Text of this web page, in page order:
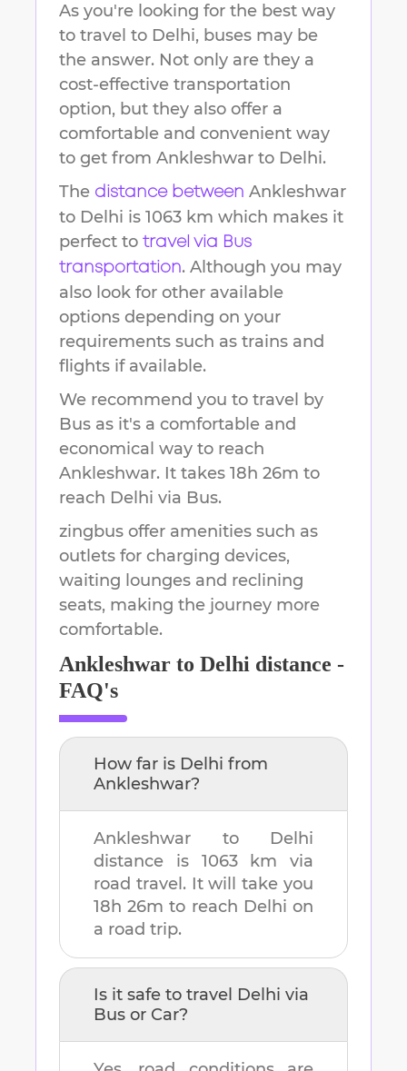
As you're looking for the best way
to travel to Delhi, buses may be
the answer. Not only are they a
cost-effective transportation
option, but they also offer a
comfortable and convenient way
to get from Ankleshwar to Delhi.
The distance between Ankleshwar
to Delhi is 1063 km which makes it
perfect to travel via Bus
transportation. Although you may
also look for other available
options depending on your
requirements such as trains and
flights if available.
We recommend you to travel by
Bus as it's a comfortable and
economical way to reach
Ankleshwar. It takes 18h 26m to
reach Delhi via Bus.
zingbus offer amenities such as
outlets for charging devices,
waiting lounges and reclining
seats, making the journey more
comfortable.
Ankleshwar to Delhi distance -
FAQ's
How far is Delhi from
Ankleshwar?
Ankleshwar to Delhi
distance is 1063 km via
road travel. It will take you
18h 26m to reach Delhi on
a road trip.
Is it safe to travel Delhi via
Bus or Car?